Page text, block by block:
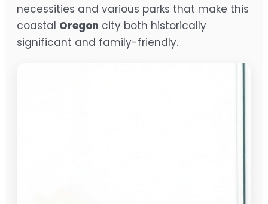
necessities and various parks that make this
coastal Oregon city both historically
significant and family-friendly.